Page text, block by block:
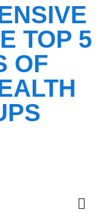
TOP 5
OF